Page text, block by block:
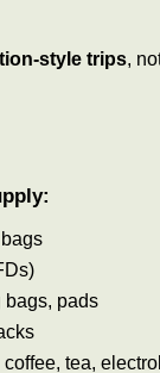
style trips,
bags, pads
tea,